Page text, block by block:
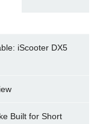
iScooter DX5
Built for Short